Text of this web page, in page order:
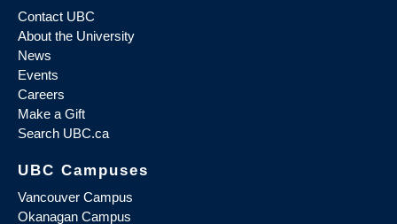
Contact UBC
About the University
News
Events
Careers
Make a Gift
Search UBC.ca
UBC Campuses
Vancouver Campus
Okanagan Campus